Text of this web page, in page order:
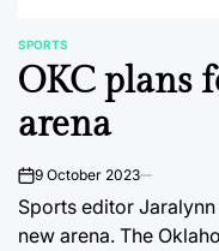
POSTED
IN
SPORTS
OKC plans
arena
on9 October 2023
Sports editor
new arena. The